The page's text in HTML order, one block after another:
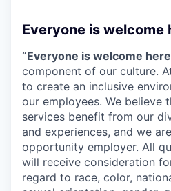
Everyone is welcome
“Everyone is welcome
component of our culture.
to create an inclusive
our employees. We believe
services benefit from our
and experiences, and we
opportunity employer. All
will receive consideration
regard to race, color,